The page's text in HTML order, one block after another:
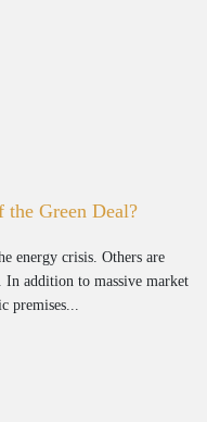
Green Deal?
energy crisis. Others are
addition to massive market